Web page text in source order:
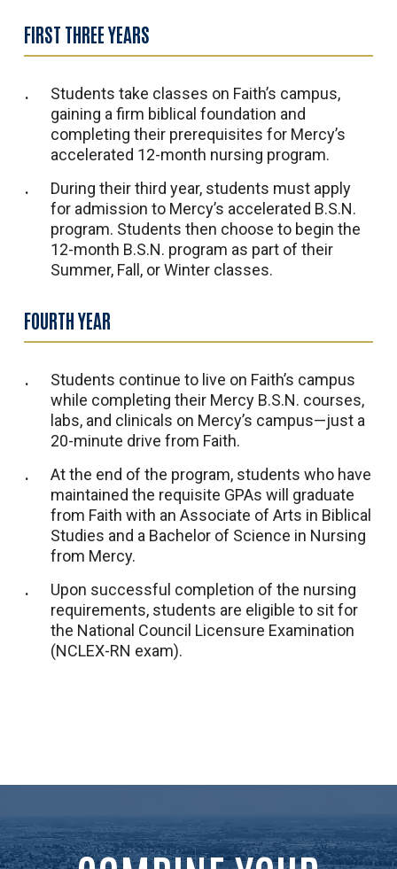
FIRST THREE YEARS
Students take classes on Faith’s campus,
gaining a firm biblical foundation and
completing their prerequisites for Mercy’s
accelerated 12-month nursing program.
During their third year, students must apply
for admission to Mercy’s accelerated B.S.N.
program. Students then choose to begin the
12-month B.S.N. program as part of their
Summer, Fall, or Winter classes.
FOURTH YEAR
Students continue to live on Faith’s campus
while completing their Mercy B.S.N. courses,
labs, and clinicals on Mercy’s campus—just a
20-minute drive from Faith.
At the end of the program, students who have
maintained the requisite GPAs will graduate
from Faith with an Associate of Arts in Biblical
Studies and a Bachelor of Science in Nursing
from Mercy.
Upon successful completion of the nursing
requirements, students are eligible to sit for
the National Council Licensure Examination
(NCLEX-RN exam).